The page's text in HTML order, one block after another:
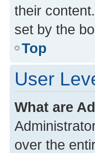
their
set by the
Top
User
What are
over the